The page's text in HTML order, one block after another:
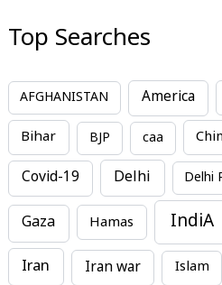
Top Searches
AFGHANISTAN America
Bihar BJP caa
Covid-19 Delhi Delhi
Gaza Hamas IndiA
Iran Iran war Islam